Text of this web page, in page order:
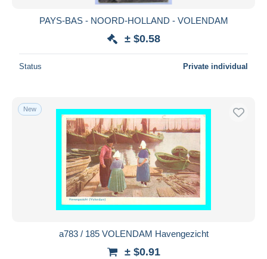
PAYS-BAS - NOORD-HOLLAND - VOLENDAM
± $0.58
Status Private individual
New
a783 / 185 VOLENDAM Havengezicht
± $0.91